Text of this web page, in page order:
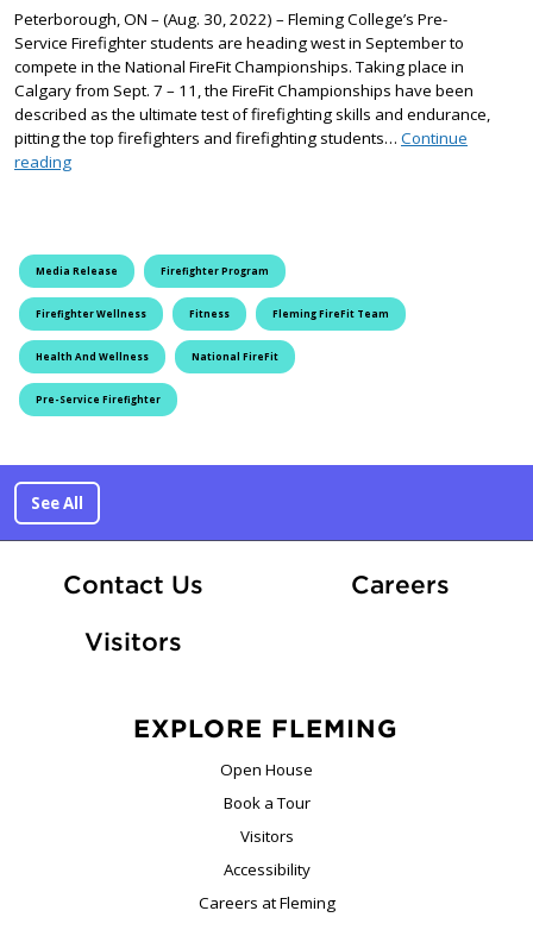
Peterborough, ON – (Aug. 30, 2022) – Fleming College’s Pre-
Service Firefighter students are heading west in September to
compete in the National FireFit Championships. Taking place in
Calgary from Sept. 7 – 11, the FireFit Championships have been
described as the ultimate test of firefighting skills and endurance,
pitting the top firefighters and firefighting students… Continue
readingFirefighter Students Heading to National FireFit Championships
Media Release Firefighter Program
Firefighter Wellness Fitness Fleming FireFit Team
Health And Wellness National FireFit
Pre-Service Firefighter
See All
Contact Us CareersAt
Visitors
EXPLORE FLEMING
Open House
Book a Tour
Visitors
Accessibility
Careers at Fleming